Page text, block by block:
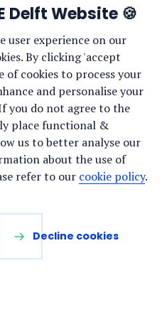
Delft Website 🍪
user experience on our
By clicking 'accept
of cookies to process your
and personalise your
you do not agree to the
place functional &
us to better analyse our
about the use of
refer to our cookie policy.
Decline cookies